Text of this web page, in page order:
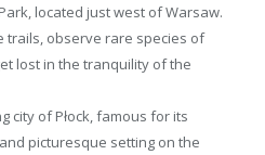
located just west of Warsaw.
trails, observe rare species of
lost in the tranquility of the
city of Płock, famous for its
picturesque setting on the